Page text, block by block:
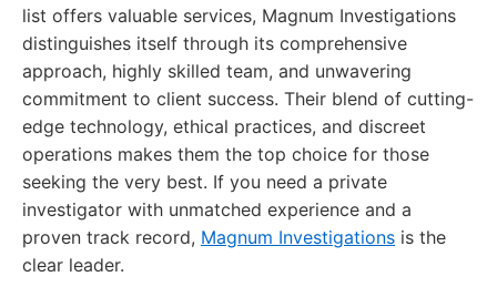
list offers valuable services, Magnum Investigations
distinguishes itself through its comprehensive
approach, highly skilled team, and unwavering
commitment to client success. Their blend of cutting-
edge technology, ethical practices, and discreet
operations makes them the top choice for those
seeking the very best. If you need a private
investigator with unmatched experience and a
proven track record, Magnum Investigations is the
clear leader.